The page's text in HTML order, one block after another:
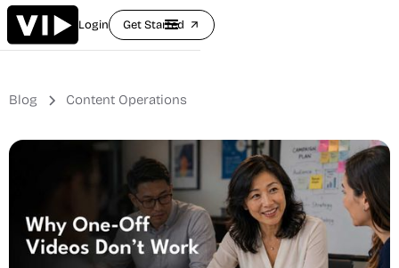
Login Get Started arrow_outward
Blog Content Operations